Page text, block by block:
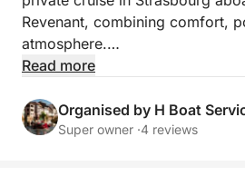
Revenant, combining comfort,
atmosphere.
for enjoying an unforgettable
family, or for celebrating an
Read more
Organised by H Boat
Super owner ·4 reviews